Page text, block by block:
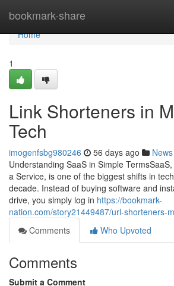
bookmark-share
Home
Home
1
Link Shorteners in
Tech
imogenfsbg980246 56 days ago News
Understanding SaaS in Simple
a Service, is one of the biggest shifts in
decade. Instead of buying software and
drive, you simply log in https://bookmark-
nation.com/story21449487/url-shorteners-
Comments
Who Upvoted
Comments
Submit a Comment